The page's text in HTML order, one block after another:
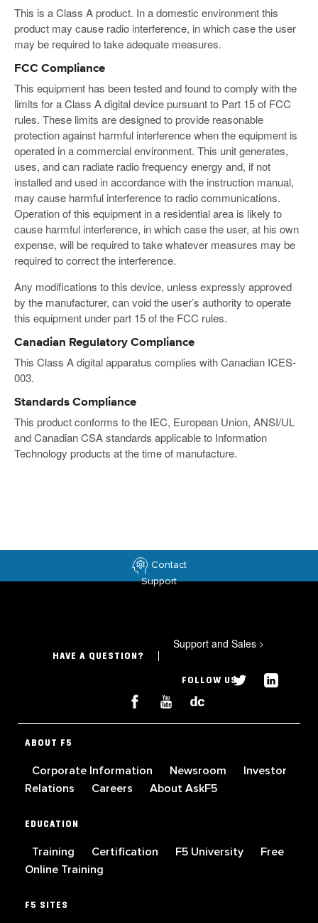
This is a Class A product. In a domestic environment this
product may cause radio interference, in which case the user
may be required to take adequate measures.
FCC Compliance
This equipment has been tested and found to comply with the
limits for a Class A digital device pursuant to Part 15 of FCC
rules. These limits are designed to provide reasonable
protection against harmful interference when the equipment is
operated in a commercial environment. This unit generates,
uses, and can radiate radio frequency energy and, if not
installed and used in accordance with the instruction manual,
may cause harmful interference to radio communications.
Operation of this equipment in a residential area is likely to
cause harmful interference, in which case the user, at his own
expense, will be required to take whatever measures may be
required to correct the interference.
Any modifications to this device, unless expressly approved
by the manufacturer, can void the user’s authority to operate
this equipment under part 15 of the FCC rules.
Canadian Regulatory Compliance
This Class A digital apparatus complies with Canadian ICES-
003.
Standards Compliance
This product conforms to the IEC, European Union, ANSI/UL
and Canadian CSA standards applicable to Information
Technology products at the time of manufacture.
Contact
Support
HAVE A QUESTION?
Support and Sales >
FOLLOW US
ABOUT F5
Corporate Information Newsroom
Investor
Relations
Careers About AskF5
EDUCATION
Training Certification F5 University
Free
Online Training
F5 SITES